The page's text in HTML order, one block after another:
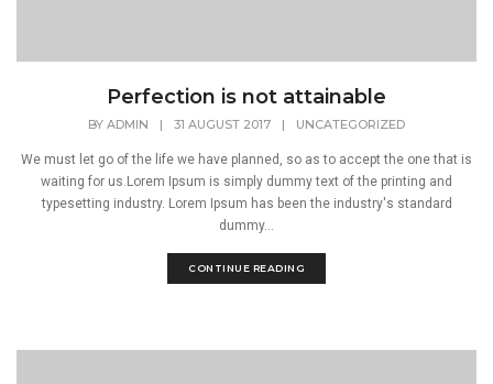
Perfection is not attainable
BY ADMIN | 31 AUGUST 2017 | UNCATEGORIZED
We must let go of the life we have planned, so as to accept the one that is
waiting for us.Lorem Ipsum is simply dummy text of the printing and
typesetting industry. Lorem Ipsum has been the industry's standard
dummy...
CONTINUE READING